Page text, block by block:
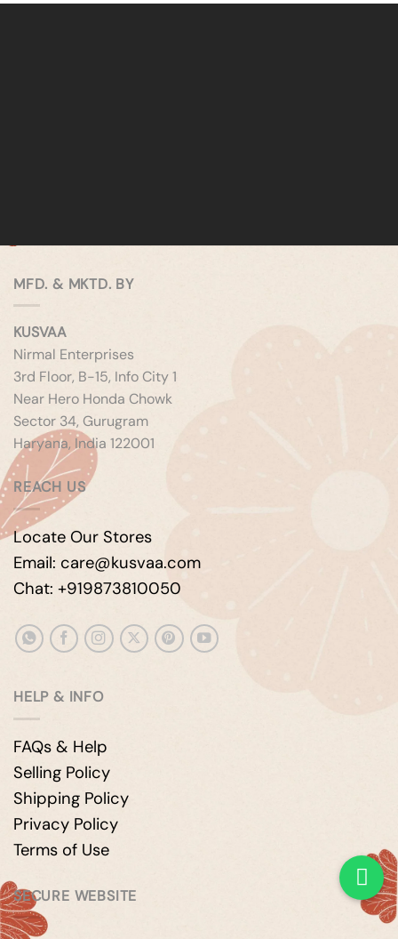
MFD. & MKTD. BY
KUSVAA
Nirmal Enterprises
3rd Floor, B-15, Info City 1
Near Hero Honda Chowk
Sector 34, Gurugram
Haryana, India 122001
REACH US
Locate Our Stores
Email: care@kusvaa.com
Chat: +919873810050
HELP & INFO
FAQs & Help
Selling Policy
Shipping Policy
Privacy Policy
Terms of Use
SECURE WEBSITE